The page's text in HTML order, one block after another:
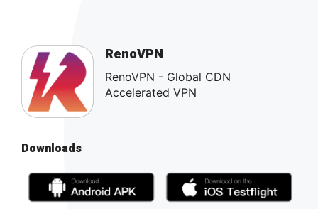
RenoVPN
RenoVPN - Global CDN
Accelerated VPN
Downloads